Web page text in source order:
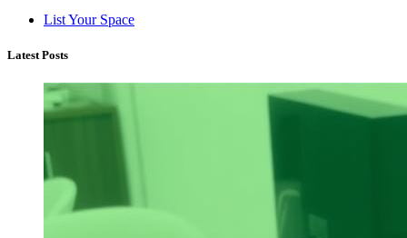
List Your Space
Latest Posts